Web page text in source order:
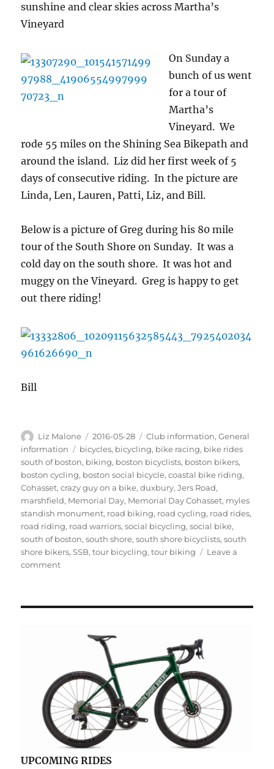
sunshine and clear skies across Martha’s
Vineyard
On Sunday a
bunch of us went
for a tour of
Martha’s
Vineyard. We
rode 55 miles on the Shining Sea Bikepath and
around the island. Liz did her first week of 5
days of consecutive riding. In the picture are
Linda, Len, Lauren, Patti, Liz, and Bill.
Below is a picture of Greg during his 80 mile
tour of the South Shore on Sunday. It was a
cold day on the south shore. It was hot and
muggy on the Vineyard. Greg is happy to get
out there riding!
Bill
Author
Liz Malone
Posted
on
2016-05-28 Categories
Club information,General
information
Tags
bicycles, bicycling, bike racing, bike rides
south of boston, biking, boston bicyclists, boston bikers,
boston cycling, boston social bicycle,coastal bike riding,
Cohasset,crazy guy on a bike,duxbury,Jers Road,
marshfield, Memorial Day, Memorial Day Cohasset, myles
standish monument, road biking, road cycling, road rides,
road riding, road warriors,social bicycling,social bike,
south of boston,south shore,south shore bicyclists,south
shore bikers,SSB,tour bicycling,tour biking
Leave a
commenton
UPCOMING RIDES